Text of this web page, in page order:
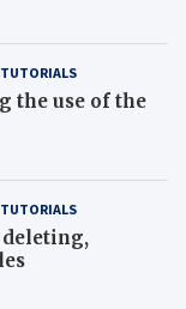
TUTORIALS
the use of the
TUTORIALS